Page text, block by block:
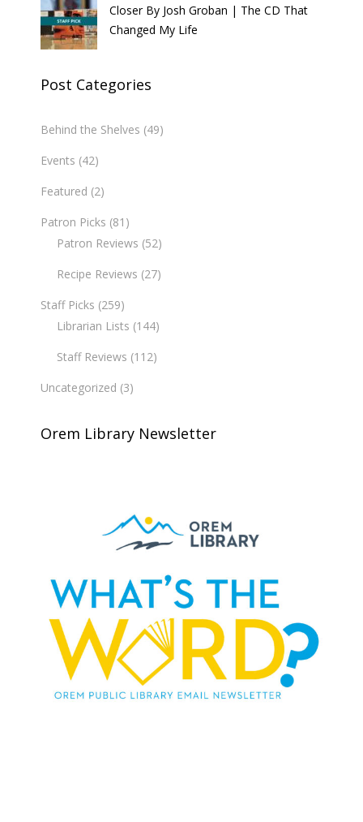
Closer By Josh Groban | The CD That
Changed My Life
Post Categories
Behind the Shelves (49)
Events (42)
Featured (2)
Patron Picks (81)
Patron Reviews (52)
Recipe Reviews (27)
Staff Picks (259)
Librarian Lists (144)
Staff Reviews (112)
Uncategorized (3)
Orem Library Newsletter